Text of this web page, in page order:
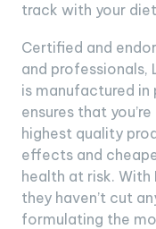
track with your
Certified and
and professionals,
is manufactured
ensures that
highest quality
effects and
health at risk.
they haven’t cut
formulating the